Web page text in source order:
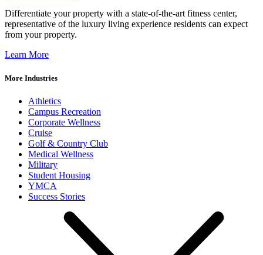
Differentiate your property with a state-of-the-art fitness center,
representative of the luxury living experience residents can expect
from your property.
Learn More
More Industries
Athletics
Campus Recreation
Corporate Wellness
Cruise
Golf & Country Club
Medical Wellness
Military
Student Housing
YMCA
Success Stories